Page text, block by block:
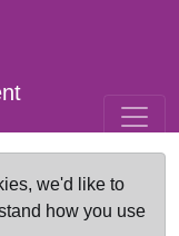
we'd like to
how you use